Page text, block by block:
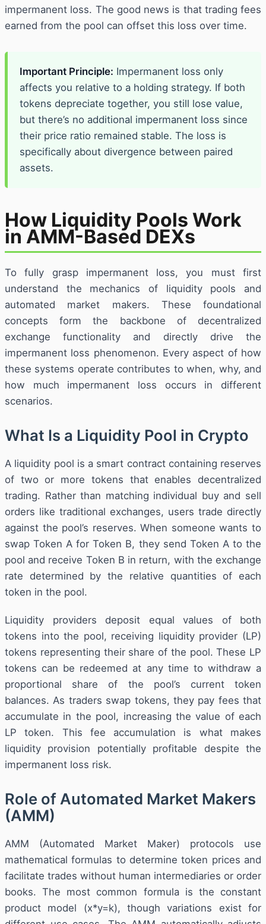
impermanent loss. The good news is that trading fees
earned from the pool can offset this loss over time.
Important Principle: Impermanent loss only
affects you relative to a holding strategy. If both
tokens depreciate together, you still lose value,
but there’s no additional impermanent loss since
their price ratio remained stable. The loss is
specifically about divergence between paired
assets.
How Liquidity Pools Work
in AMM-Based DEXs
To fully grasp impermanent loss, you must first
understand the mechanics of liquidity pools and
automated market makers. These foundational
concepts form the backbone of decentralized
exchange functionality and directly drive the
impermanent loss phenomenon. Every aspect of how
these systems operate contributes to when, why, and
how much impermanent loss occurs in different
scenarios.
What Is a Liquidity Pool in Crypto
A liquidity pool is a smart contract containing reserves
of two or more tokens that enables decentralized
trading. Rather than matching individual buy and sell
orders like traditional exchanges, users trade directly
against the pool’s reserves. When someone wants to
swap Token A for Token B, they send Token A to the
pool and receive Token B in return, with the exchange
rate determined by the relative quantities of each
token in the pool.
Liquidity providers deposit equal values of both
tokens into the pool, receiving liquidity provider (LP)
tokens representing their share of the pool. These LP
tokens can be redeemed at any time to withdraw a
proportional share of the pool’s current token
balances. As traders swap tokens, they pay fees that
accumulate in the pool, increasing the value of each
LP token. This fee accumulation is what makes
liquidity provision potentially profitable despite the
impermanent loss risk.
Role of Automated Market Makers
(AMM)
AMM (Automated Market Maker) protocols use
mathematical formulas to determine token prices and
facilitate trades without human intermediaries or order
books. The most common formula is the constant
product model (x*y=k), though variations exist for